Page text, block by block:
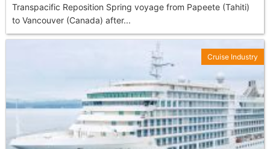
Transpacific Reposition Spring voyage from Papeete (Tahiti)
to Vancouver (Canada) after...
Cruise Industry